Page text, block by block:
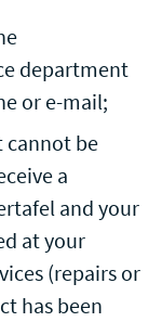
department
or e-mail;
cannot be
a
and your
at your
(repairs or
has been